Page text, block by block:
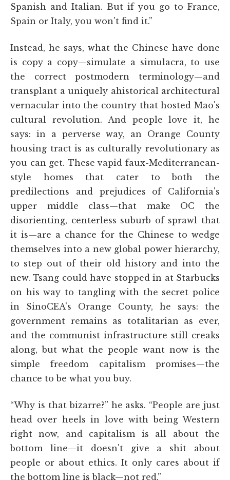
Spanish and Italian. But if you go to France,
Spain or Italy, you won't find it.”
Instead, he says, what the Chinese have done
is copy a copy—simulate a simulacra, to use
the correct postmodern terminology—and
transplant a uniquely ahistorical architectural
vernacular into the country that hosted Mao's
cultural revolution. And people love it, he
says: in a perverse way, an Orange County
housing tract is as culturally revolutionary as
you can get. These vapid faux-Mediterranean-
style homes that cater to both the
predilections and prejudices of California's
upper middle class—that make OC the
disorienting, centerless suburb of sprawl that
it is—are a chance for the Chinese to wedge
themselves into a new global power hierarchy,
to step out of their old history and into the
new. Tsang could have stopped in at Starbucks
on his way to tangling with the secret police
in SinoCEA's Orange County, he says: the
government remains as totalitarian as ever,
and the communist infrastructure still creaks
along, but what the people want now is the
simple freedom capitalism promises—the
chance to be what you buy.
“Why is that bizarre?” he asks. “People are just
head over heels in love with being Western
right now, and capitalism is all about the
bottom line—it doesn't give a shit about
people or about ethics. It only cares about if
the bottom line is black—not red.”